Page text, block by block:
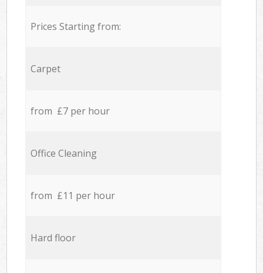
Prices Starting from:
Carpet
from £7 per hour
Office Cleaning
from £11 per hour
Hard floor